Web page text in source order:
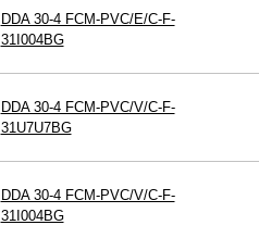
DDA 30-4 FCM-PVC/E/C-F-
31I004BG
DDA 30-4 FCM-PVC/V/C-F-
31U7U7BG
DDA 30-4 FCM-PVC/V/C-F-
31I004BG